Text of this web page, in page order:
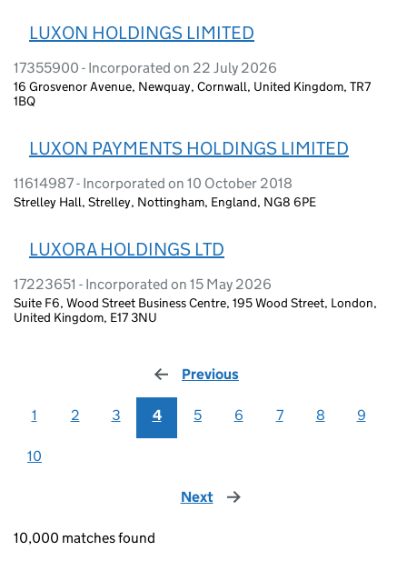
LUXON HOLDINGS LIMITED
17355900 - Incorporated on 22 July 2026
16 Grosvenor Avenue, Newquay, Cornwall, United Kingdom, TR7
1BQ
LUXON PAYMENTS HOLDINGS LIMITED
11614987 - Incorporated on 10 October 2018
Strelley Hall, Strelley, Nottingham, England, NG8 6PE
LUXORA HOLDINGS LTD
17223651 - Incorporated on 15 May 2026
Suite F6, Wood Street Business Centre, 195 Wood Street, London,
United Kingdom, E17 3NU
Previous
1 2 3 4 5 6 7 8 9
10
Next page
10,000 matches found